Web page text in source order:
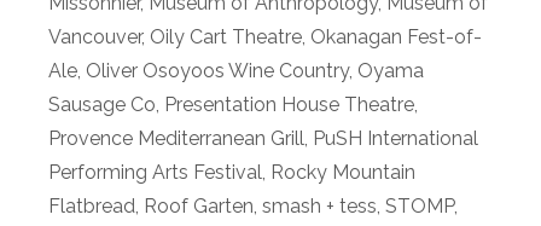
Vancouver, Oily Cart Theatre Okanagan Fest-of-
Ale Oliver Osoyoos Wine Country, Oyama
Sausage Co Presentation House Theatre
Provence Mediterranean Grill PuSH International
Performing Arts Festival Rocky Mountain
Flatbread Roof Garten smash + tess STOMP,